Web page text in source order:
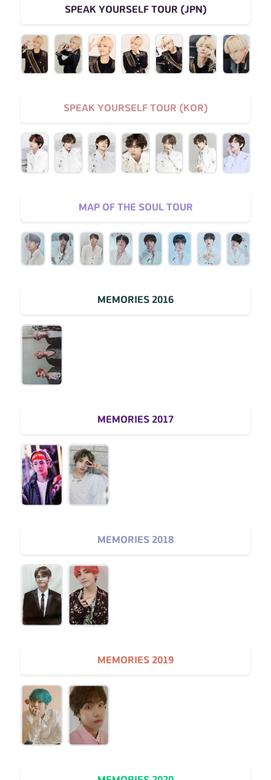
SPEAK YOURSELF TOUR (JPN)
SPEAK YOURSELF TOUR (KOR)
MAP OF THE SOUL TOUR
MEMORIES 2016
MEMORIES 2017
MEMORIES 2018
MEMORIES 2019